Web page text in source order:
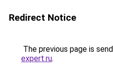
Redirect Notice
The previous page is
expert.ru.